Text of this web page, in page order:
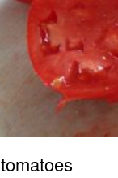
tomatoes